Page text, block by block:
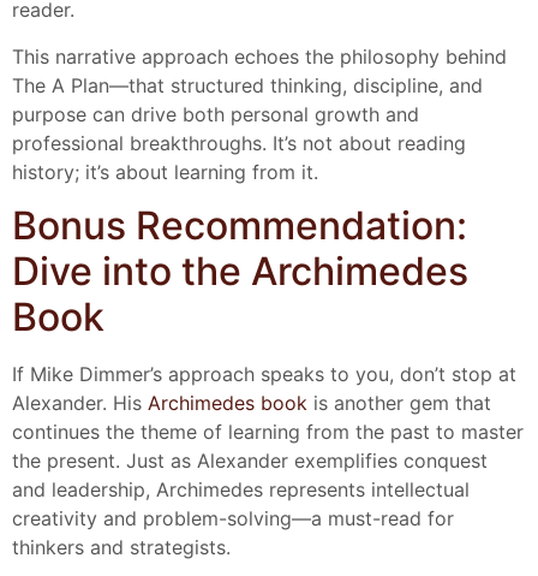
reader.
This narrative approach echoes the philosophy behind
The A Plan—that structured thinking, discipline, and
purpose can drive both personal growth and
professional breakthroughs. It’s not about reading
history; it’s about learning from it.
Bonus Recommendation:
Dive into the Archimedes
Book
If Mike Dimmer’s approach speaks to you, don’t stop at
Alexander. His Archimedes book is another gem that
continues the theme of learning from the past to master
the present. Just as Alexander exemplifies conquest
and leadership, Archimedes represents intellectual
creativity and problem-solving—a must-read for
thinkers and strategists.